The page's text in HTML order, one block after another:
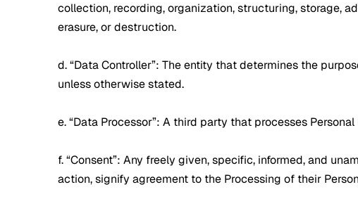
collection, recording, organization, structuring, storage,
erasure, or destruction.
d. “Data Controller”: The entity that determines the
unless otherwise stated.
e. “Data Processor”: A third party that processes
f. “Consent”: Any freely given, specific, informed, and
action, signify agreement to the Processing of their